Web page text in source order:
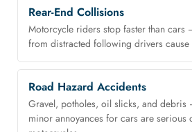
Rear-End Collisions
Motorcycle riders stop faster than cars
from distracted following drivers
Road Hazard Accidents
Gravel, potholes, oil slicks, and
minor annoyances for cars are serious